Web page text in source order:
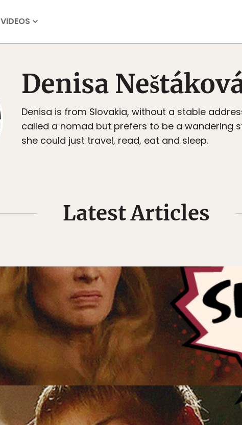
VIDEOS
Denisa
Denisa is from Slovakia, without a stable
called a nomad but prefers to be a wandering
she could just travel, read, eat and sleep.
Latest Articles